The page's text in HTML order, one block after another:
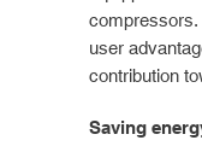
compressors.
user
contribution
Saving